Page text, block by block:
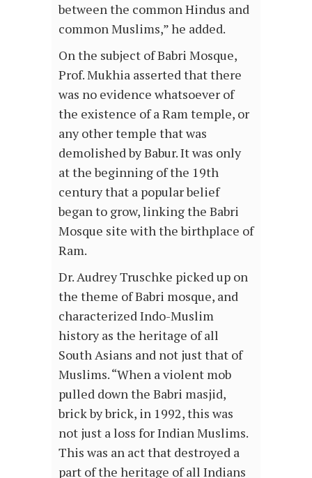
between the common Hindus and
common Muslims,” he added.
On the subject of Babri Mosque,
Prof. Mukhia asserted that there
was no evidence whatsoever of
the existence of a Ram temple, or
any other temple that was
demolished by Babur. It was only
at the beginning of the 19th
century that a popular belief
began to grow, linking the Babri
Mosque site with the birthplace of
Ram.
Dr. Audrey Truschke picked up on
the theme of Babri mosque, and
characterized Indo-Muslim
history as the heritage of all
South Asians and not just that of
Muslims. “When a violent mob
pulled down the Babri masjid,
brick by brick, in 1992, this was
not just a loss for Indian Muslims.
This was an act that destroyed a
part of the heritage of all Indians